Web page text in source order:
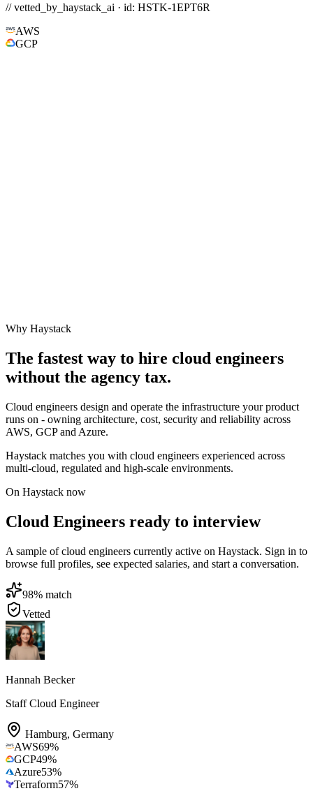
// vetted_by_haystack_ai · id: HSTK-1EPT6R
AWS
GCP
Why Haystack
The fastest way to hire cloud engineers
without the agency tax.
Cloud engineers design and operate the infrastructure your product
runs on - owning architecture, cost, security and reliability across
AWS, GCP and Azure.
Haystack matches you with cloud engineers experienced across
multi-cloud, regulated and high-scale environments.
On Haystack now
Cloud Engineers ready to interview
A sample of cloud engineers currently active on Haystack. Sign in to
browse full profiles, see expected salaries, and start a conversation.
98% match
Vetted
Hannah Becker
Staff Cloud Engineer
Hamburg, Germany
AWS69%
GCP49%
Azure53%
Terraform57%